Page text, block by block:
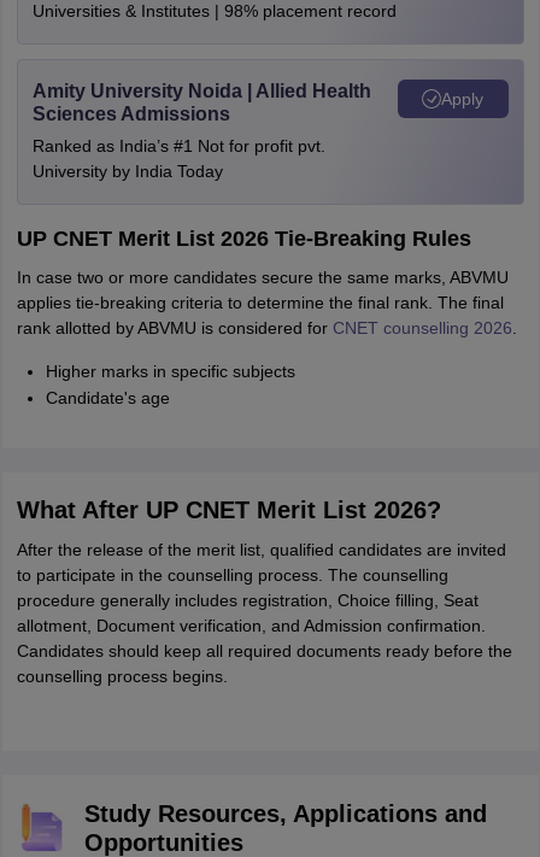
Universities & Institutes | 98% placement record
Amity University Noida | Allied Health
Sciences Admissions
Ranked as India’s #1 Not for profit pvt.
University by India Today
Apply
UP CNET Merit List 2026 Tie-Breaking Rules
In case two or more candidates secure the same marks, ABVMU
applies tie-breaking criteria to determine the final rank. The final
rank allotted by ABVMU is considered for CNET counselling 2026
Higher marks in specific subjects
Candidate's age
What After UP CNET Merit List 2026?
After the release of the merit list, qualified candidates are invited
to participate in the counselling process. The counselling
procedure generally includes registration, Choice filling, Seat
allotment, Document verification, and Admission confirmation.
Candidates should keep all required documents ready before the
counselling process begins.
Study Resources, Applications and
Opportunities